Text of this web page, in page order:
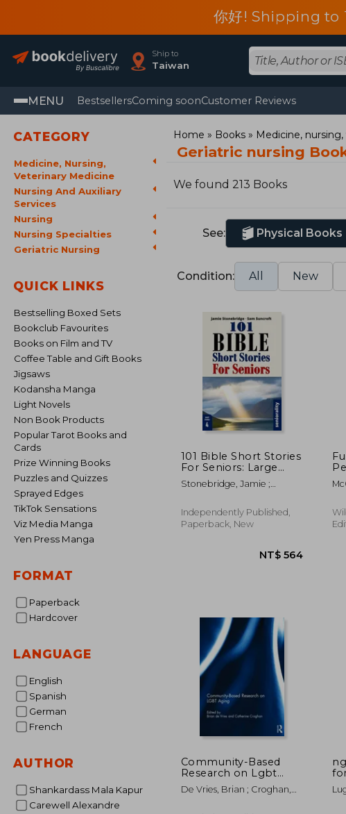
你好! Shipping
Ship to
Taiwan
MENU BestsellersComing soonCustomer Reviews
CATEGORY
Medicine, Nursing,
Veterinary Medicine
Nursing And Auxiliary
Services
Nursing
Nursing Specialties
Geriatric Nursing
QUICK LINKS
Bestselling Boxed Sets
Bookclub Favourites
Books on Film and TV
Coffee Table and Gift Books
Jigsaws
Kodansha Manga
Light Novels
Non Book Products
Popular Tarot Books and
Cards
Prize Winning Books
Puzzles and Quizzes
Sprayed Edges
TikTok Sensations
Viz Media Manga
Yen Press Manga
FORMAT
Paperback
Hardcover
LANGUAGE
English
Spanish
German
French
AUTHOR
Shankardass Mala Kapur
Carewell Alexandre
Home Books Medicine,
Geriatric nursing
We found 213 Books
See: Physical Books
Condition: All New
101 Bible Short Stories
For Seniors: Large
Print easy to read
book for Seniors with
or memory issues
Stonebridge, Jamie ;
Seniorality
Independently Published,
Paperback, New
Community-Based
Research on Lgbt
Aging
De Vries, Brian ; Croghan,